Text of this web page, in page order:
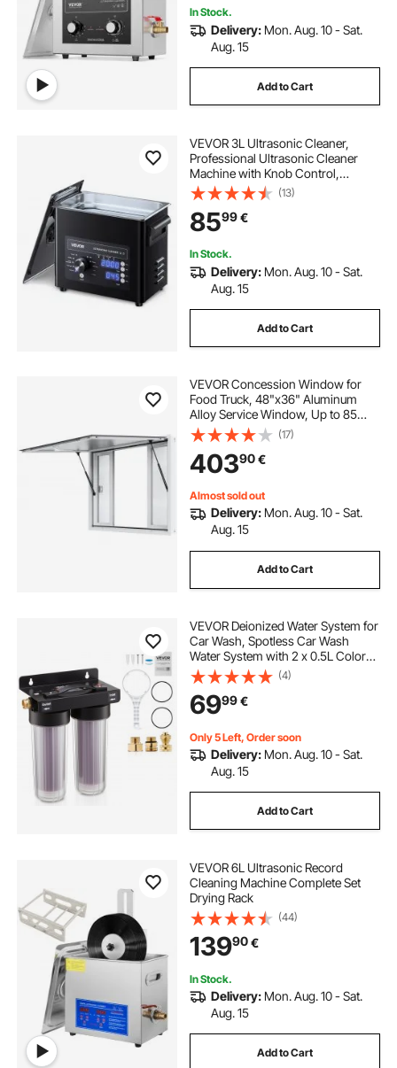
In Stock.
Delivery: Mon. Aug. 10 - Sat.
Aug. 15
Add to Cart
VEVOR 3L Ultrasonic Cleaner,
Professional Ultrasonic Cleaner
Machine with Knob Control,
Stainless Steel Cleaning Machine
with Basket and Cleaning Ball, for
Watches, Razors, Jewelry, Coins
and More
(13)
8599€
In Stock.
Delivery: Mon. Aug. 10 - Sat.
Aug. 15
Add to Cart
VEVOR Concession Window for
Food Truck, 48"x36" Aluminum
Alloy Service Window, Up to 85
Degrees Serving Window with 4
Sliding Windows & Awning Door &
Drag Hook, for Food Truck
Concession Trailer
(17)
40390€
Almost sold out
Delivery: Mon. Aug. 10 - Sat.
Aug. 15
Add to Cart
VEVOR Deionized Water System for
Car Wash, Spotless Car Wash
Water System with 2 x 0.5L Color
Changing Resin, Spot-Free
Deionized Water Filter for Cars RVs
Motorcycles Windows
(4)
6999€
Only 5 Left, Order soon
Delivery: Mon. Aug. 10 - Sat.
Aug. 15
Add to Cart
VEVOR 6L Ultrasonic Record
Cleaning Machine Complete Set
Drying Rack
(44)
13990€
In Stock.
Delivery: Mon. Aug. 10 - Sat.
Aug. 15
Add to Cart